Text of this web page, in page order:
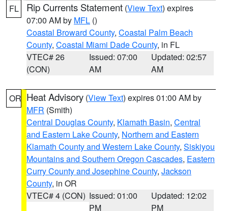
FL Rip Currents Statement (View Text) expires
07:00 AM by MFL ()
Coastal Broward County, Coastal Palm Beach
County, Coastal Miami Dade County, in FL
VTEC# 26
(CON)
Issued: 07:00
AM
Updated: 02:57
AM
OR Heat Advisory (View Text) expires 01:00 AM by
MFR (Smith)
Central Douglas County, Klamath Basin, Central
and Eastern Lake County, Northern and Eastern
Klamath County and Western Lake County, Siskiyou
Mountains and Southern Oregon Cascades, Eastern
Curry County and Josephine County, Jackson
County, in OR
VTEC# 4 (CON) Issued: 01:00
PM
Updated: 12:02
PM